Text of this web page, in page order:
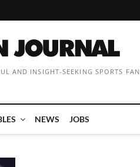
AND INSIGHT-SEEKING SPORTS FAN
NEWS JOBS